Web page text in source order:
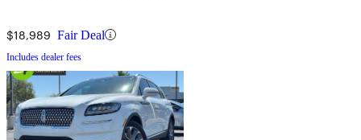
$18,989 Fair Deal
Includes dealer fees